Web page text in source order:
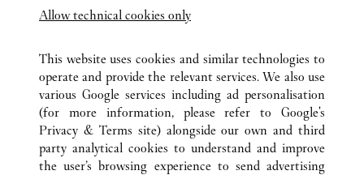
CUSTOMER CARE
CONTACT US
Allow technical cookies only
This website uses cookies and similar technologies to
operate and provide the relevant services. We also use
various Google services including ad personalisation
(for more information, please refer to Google's
Privacy & Terms site) alongside our own and third
party analytical cookies to understand and improve
the user’s browsing experience to send advertising